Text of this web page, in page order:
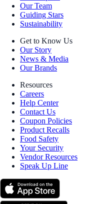
Our Team
Guiding Stars
Sustainability
Get to Know Us
Our Story
News & Media
Our Brands
Resources
Careers
Help Center
Contact Us
Coupon Policies
Product Recalls
Food Safety
Your Security
Vendor Resources
Speak Up Line